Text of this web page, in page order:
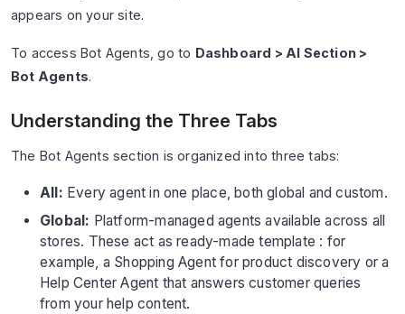
appears on your site.
To access Bot Agents, go to Dashboard > AI Section >
Bot Agents.
Understanding the Three Tabs
The Bot Agents section is organized into three tabs:
All: Every agent in one place, both global and custom.
Global: Platform-managed agents available across all
stores. These act as ready-made template : for
example, a Shopping Agent for product discovery or a
Help Center Agent that answers customer queries
from your help content.